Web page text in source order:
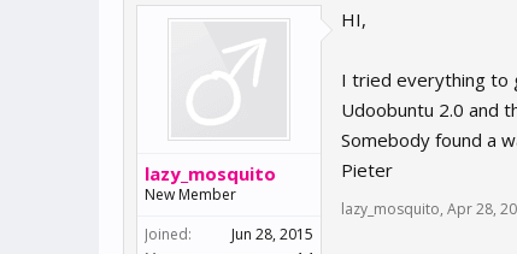
lazy_mosquito
New Member
Joined:
Jun 28, 2015
HI,
I tried everything to
Udoobuntu 2.0 and
Somebody found a
Pieter
lazy_mosquito, Apr 28,